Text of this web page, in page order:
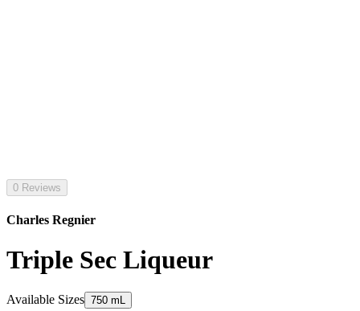
0 Reviews
Charles Regnier
Triple Sec Liqueur
Available Sizes 750 mL